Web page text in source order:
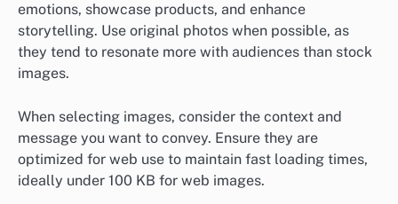
emotions, showcase products, and enhance
storytelling. Use original photos when possible, as
they tend to resonate more with audiences than stock
images.
When selecting images, consider the context and
message you want to convey. Ensure they are
optimized for web use to maintain fast loading times,
ideally under 100 KB for web images.